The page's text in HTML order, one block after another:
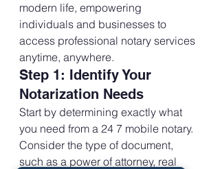
modern life, empowering
individuals and businesses to
access professional notary services
anytime, anywhere.
Step 1: Identify Your
Notarization Needs
Start by determining exactly what
you need from a 24 7 mobile notary.
Consider the type of document,
such as a power of attorney, real